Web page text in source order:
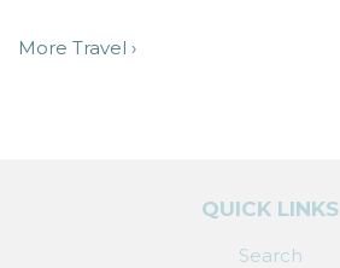
More Travel ›
QUICK LINKS
Search